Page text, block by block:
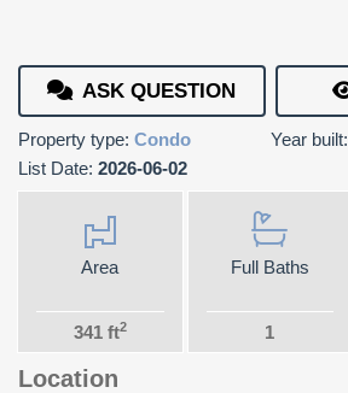
ASK QUESTION
Property type: Condo Year built:
List Date: 2026-06-02
Area
341 ft2
Full Baths
1
Location